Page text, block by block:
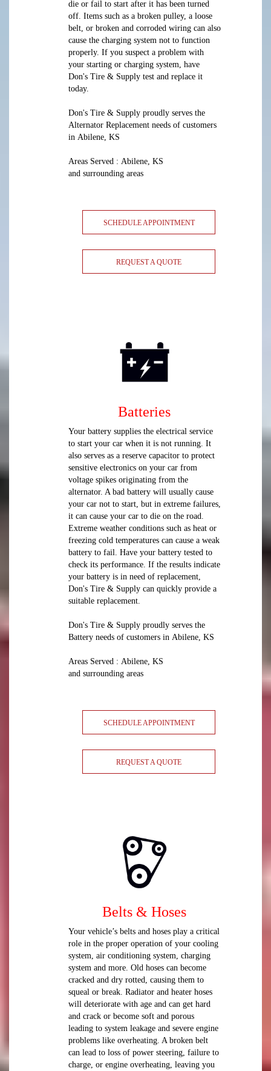
die or fail to start after it has been turned
off. Items such as a broken pulley, a loose
belt, or broken and corroded wiring can also
cause the charging system not to function
properly. If you suspect a problem with
your starting or charging system, have
Don's Tire & Supply test and replace it
today.
Don's Tire & Supply proudly serves the
Alternator Replacement needs of customers
in Abilene, KS
Areas Served : Abilene, KS
and surrounding areas
SCHEDULE APPOINTMENT
REQUEST A QUOTE
Batteries
Your battery supplies the electrical service
to start your car when it is not running. It
also serves as a reserve capacitor to protect
sensitive electronics on your car from
voltage spikes originating from the
alternator. A bad battery will usually cause
your car not to start, but in extreme failures,
it can cause your car to die on the road.
Extreme weather conditions such as heat or
freezing cold temperatures can cause a weak
battery to fail. Have your battery tested to
check its performance. If the results indicate
your battery is in need of replacement,
Don's Tire & Supply can quickly provide a
suitable replacement.
Don's Tire & Supply proudly serves the
Battery needs of customers in Abilene, KS
Areas Served : Abilene, KS
and surrounding areas
SCHEDULE APPOINTMENT
REQUEST A QUOTE
Belts & Hoses
Your vehicle’s belts and hoses play a critical
role in the proper operation of your cooling
system, air conditioning system, charging
system and more. Old hoses can become
cracked and dry rotted, causing them to
squeal or break. Radiator and heater hoses
will deteriorate with age and can get hard
and crack or become soft and porous
leading to system leakage and severe engine
problems like overheating. A broken belt
can lead to loss of power steering, failure to
charge, or engine overheating, leaving you